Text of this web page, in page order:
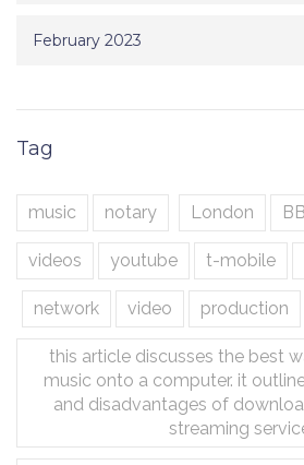
February 2023
Tag
music notary London
videos youtube t-mobile
network video production
this article discusses the best
music onto a computer. it
and disadvantages of
streaming